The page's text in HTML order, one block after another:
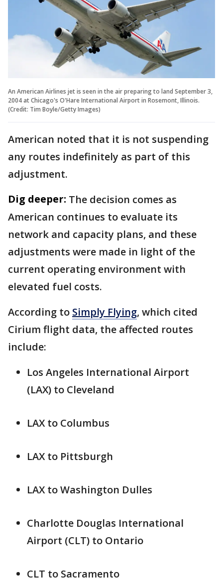
An American Airlines jet is seen in the air preparing to land September 3,
2004 at Chicago's O'Hare International Airport in Rosemont, Illinois.
(Credit: Tim Boyle/Getty Images)
American noted that it is not suspending
any routes indefinitely as part of this
adjustment.
Dig deeper: The decision comes as
American continues to evaluate its
network and capacity plans, and these
adjustments were made in light of the
current operating environment with
elevated fuel costs.
According to Simply Flying, which cited
Cirium flight data, the affected routes
include:
Los Angeles International Airport
(LAX) to Cleveland
LAX to Columbus
LAX to Pittsburgh
LAX to Washington Dulles
Charlotte Douglas International
Airport (CLT) to Ontario
CLT to Sacramento